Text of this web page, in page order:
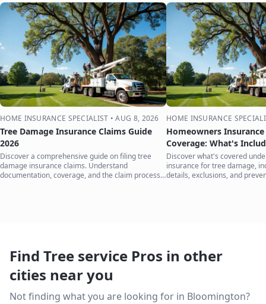
HOME INSURANCE SPECIALIST •AUG 8, 2026
Tree Damage Insurance Claims Guide
2026
Discover a comprehensive guide on filing tree
damage insurance claims. Understand
documentation, coverage, and the claim process
HOME INSURANCE
Homeowners Insurance
Coverage: What's
Discover what's covered
insurance for tree damage,
details, exclusions, and
Find Tree service Pros in other
cities near you
Not finding what you are looking for in Bloomington?